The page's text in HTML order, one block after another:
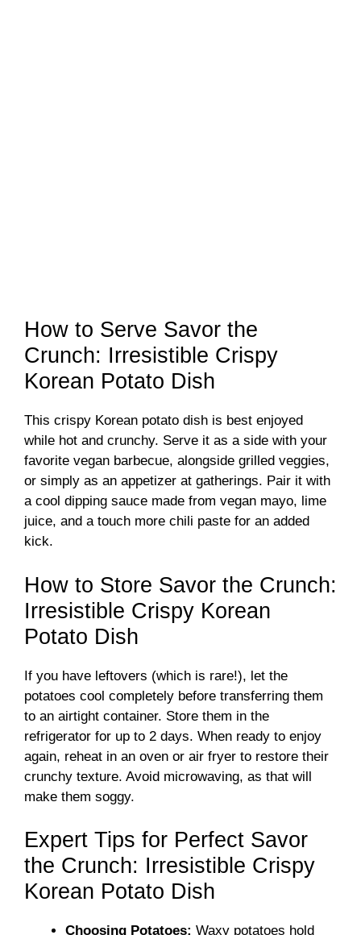
How to Serve Savor the
Crunch: Irresistible Crispy
Korean Potato Dish
This crispy Korean potato dish is best enjoyed
while hot and crunchy. Serve it as a side with your
favorite vegan barbecue, alongside grilled veggies,
or simply as an appetizer at gatherings. Pair it with
a cool dipping sauce made from vegan mayo, lime
juice, and a touch more chili paste for an added
kick.
How to Store Savor the Crunch:
Irresistible Crispy Korean
Potato Dish
If you have leftovers (which is rare!), let the
potatoes cool completely before transferring them
to an airtight container. Store them in the
refrigerator for up to 2 days. When ready to enjoy
again, reheat in an oven or air fryer to restore their
crunchy texture. Avoid microwaving, as that will
make them soggy.
Expert Tips for Perfect Savor
the Crunch: Irresistible Crispy
Korean Potato Dish
Choosing Potatoes: Waxy potatoes hold